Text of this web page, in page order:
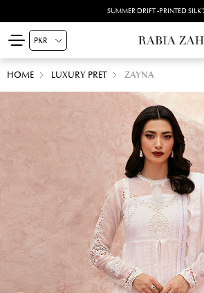
SUMMER DRIFT -PRINTED
HOME LUXURY PRET ZAYNA